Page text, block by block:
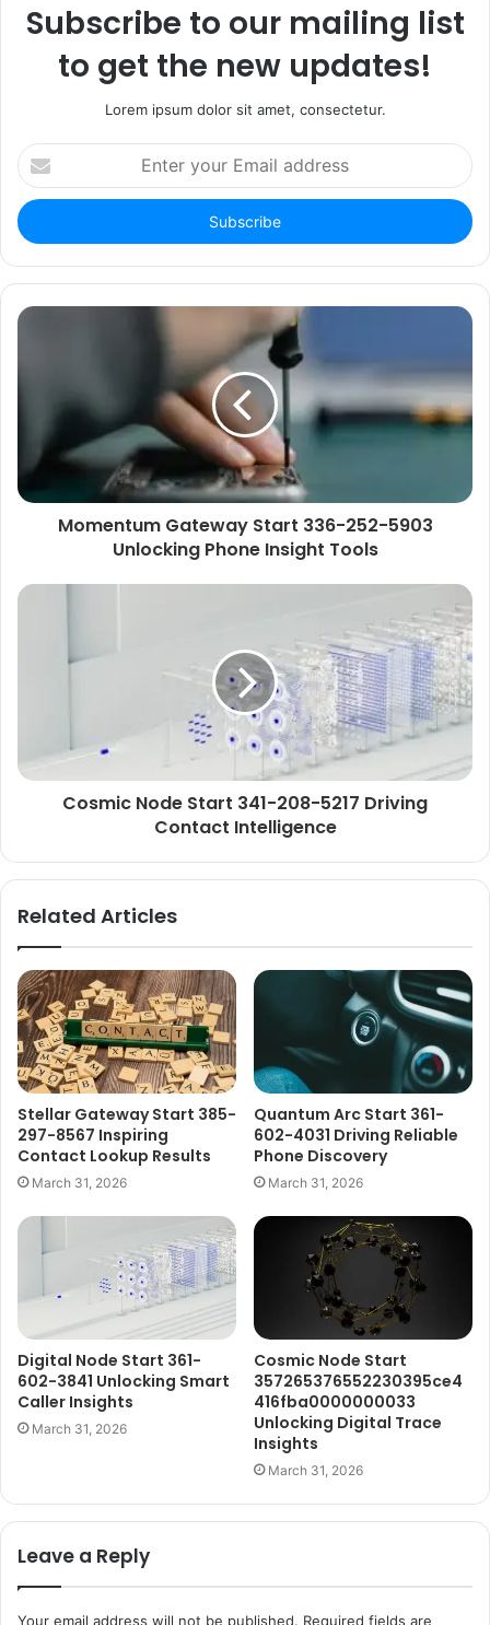
Subscribe to our mailing list
to get the new updates!
Lorem ipsum dolor sit amet, consectetur.
Enter
your
Email
address
Momentum Gateway Start 336-252-5903
Unlocking Phone Insight Tools
Cosmic Node Start 341-208-5217 Driving
Contact Intelligence
Related Articles
Stellar Gateway Start 385-
297-8567 Inspiring
Contact Lookup Results
March 31, 2026
Quantum Arc Start 361-
602-4031 Driving Reliable
Phone Discovery
March 31, 2026
Digital Node Start 361-
602-3841 Unlocking Smart
Caller Insights
March 31, 2026
Cosmic Node Start
357265376552230395ce4
416fba0000000033
Unlocking Digital Trace
Insights
March 31, 2026
Leave a Reply
Your email address will not be published. Required fields are